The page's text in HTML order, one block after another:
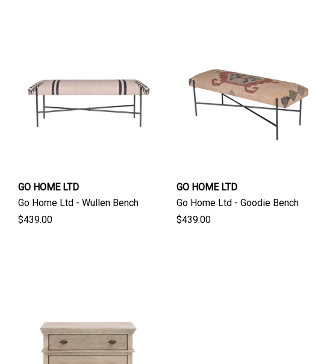
GO HOME LTD
Go Home Ltd - Wullen Bench
$439.00
GO HOME LTD
Go Home Ltd - Goodie Bench
$439.00